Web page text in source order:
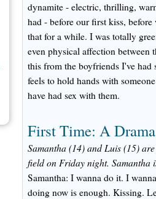
dynamite - electric, thrilling,
had - before our first kiss,
that for a while. I was totally
even physical affection between
this from the boyfriends I've
feels to hold hands with
have had sex with them.
First Time: A Drama
Samantha (14) and Luis (15)
field on Friday night. Samantha
Samantha: I wanna do it. I
doing now is enough. Kissing.